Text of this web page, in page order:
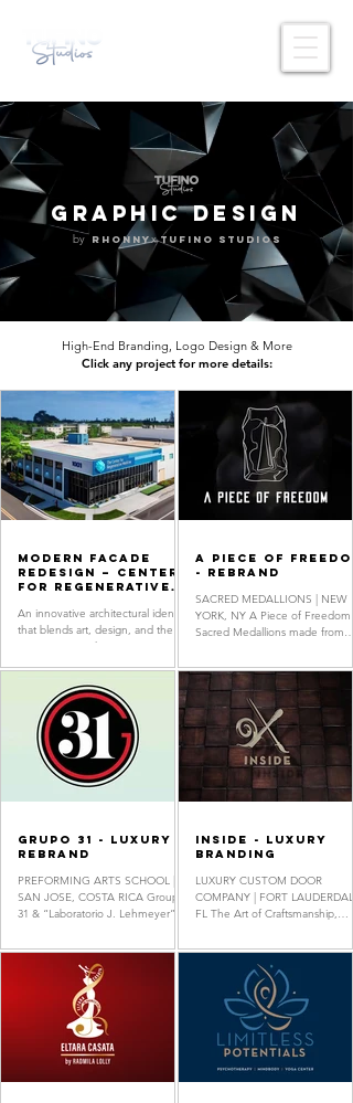
GRAPHIC DESIGN
by RhonnyxTufino Studios
High-End Branding, Logo Design & More
Click any project for more details:
Modern Facade
Redesign – Center
for Regenerative
An innovative architectural identity
that blends art, design, and the
environment. This exterior
A Piece Of
- Rebrand
SACRED MEDALLIONS | NEW
YORK, NY A Piece of Freedom
Sacred Medallions made from
One World Trade Center...
Grupo 31 - Luxury
Rebrand
PREFORMING ARTS SCHOOL |
SAN JOSE, COSTA RICA Groupo
31 & “Laboratorio J. Lehmeyer”
singing...
Inside - Luxury
Branding
LUXURY CUSTOM DOOR
COMPANY | FORT
FL The Art of Craftsmanship,
doors. Showroom located at...